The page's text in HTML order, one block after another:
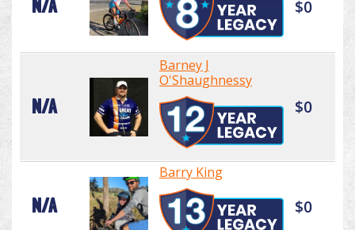
N/A $0
N/A
Barney J
O'Shaughnessy
$0
N/A
Barry King
$0